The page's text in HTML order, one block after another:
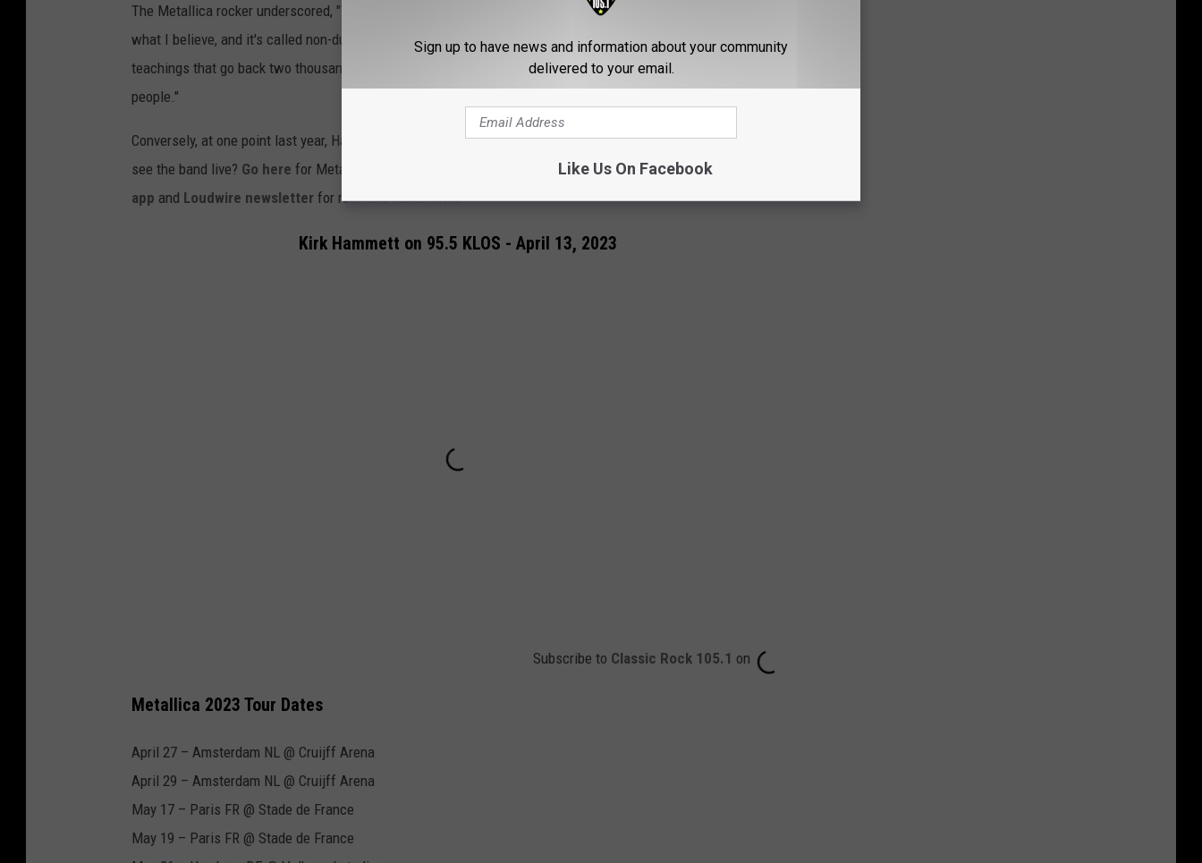
The Metallica rocker underscored, "That's what I believe. If people want to find out more, there's a name for
what I believe, and it's called non-duality or idealism. It's a relatively new school of thinking that's based on
teachings that go back two thousand years or so. … I know my spirituality can be very, very challenging for
people."
Conversely, at one point last year, Hammett discussed how "toxic masculinity" had fueled Metallica. Ready to
see the band live? Go here for Metallica's " Find tickets here.Get theLoudwire
app and Loudwire newsletter for rock and metal news.
Kirk Hammett on 95.5 KLOS - April 13, 2023
Subscribe to Classic Rock 105.1 on
Metallica 2023 Tour Dates
April 27 – Amsterdam NL @ Cruijff Arena
April 29 – Amsterdam NL @ Cruijff Arena
May 17 – Paris FR @ Stade de France
May 19 – Paris FR @ Stade de France
Sign up to have news and information about your community
delivered to your email.
Like Us On Facebook